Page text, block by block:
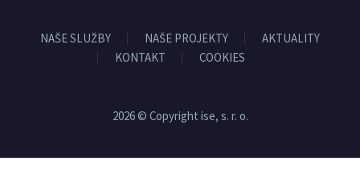
NAŠE SLUŽBY NAŠE PROJEKTY
AKTUALITY
KONTAKT
COOKIES
2026 © Copyright ise, s. r. o.